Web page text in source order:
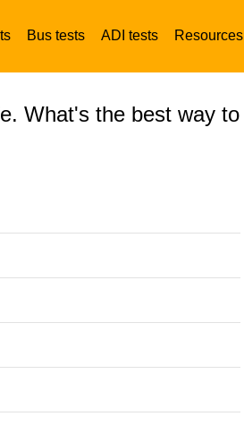
Bus tests ADI tests Resources
What's the best way to